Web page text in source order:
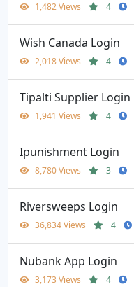
1,482 Views 4
Wish Canada Login
2,018 Views 4
Tipalti Supplier Login
1,941 Views 4
Ipunishment Login
8,780 Views 3
Riversweeps Login
36,834 Views 4
Nubank App Login
3,173 Views 4